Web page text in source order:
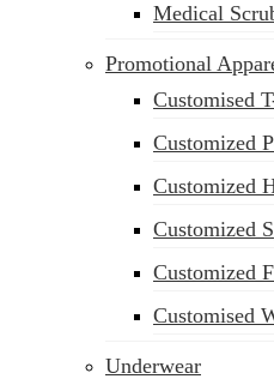
Medical
Promotional
Customised
Customized
Customized
Customized
Customized
Customised
Underwear